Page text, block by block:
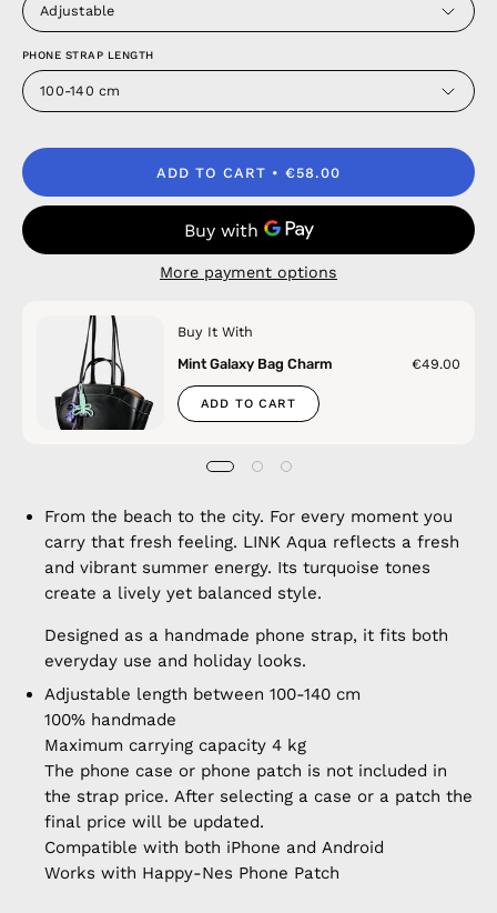
Adjustable
PHONE STRAP LENGTH
100-140 cm
ADD TO CART €58.00
More payment options
Buy It With
Mint Galaxy Bag Charm
€49.00
ADD TO CART
From the beach to the city. For every moment you
carry that fresh feeling. LINK Aqua reflects a fresh
and vibrant summer energy. Its turquoise tones
create a lively yet balanced style.
Designed as a handmade phone strap, it fits both
everyday use and holiday looks.
Adjustable length between 100-140 cm
100% handmade
Maximum carrying capacity 4 kg
The phone case or phone patch is not included in
the strap price. After selecting a case or a patch the
final price will be updated.
Compatible with both iPhone and Android
Works with Happy-Nes Phone Patch